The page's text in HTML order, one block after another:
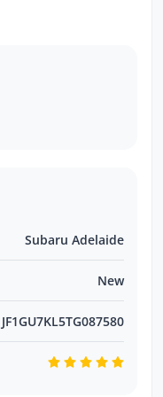
also pay
Subaru Adelaide
New
JF1GU7KL5TG087580